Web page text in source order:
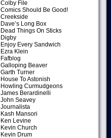
Colby File
Comics Should Be Good!
Creekside
Dave’s Long Box
Dead Things On Sticks
Digby
Enjoy Every Sandwich
Ezra Klein
Fafblog
Galloping Beaver
Garth Turner
House To Astonish
Howling Curmudgeons
James Berardinelli
John Seavey
Journalista
Kash Mansori
Ken Levine
Kevin Church
Kevin Drum